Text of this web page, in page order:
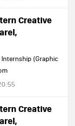
Creative
Internship (Graphic
Creative